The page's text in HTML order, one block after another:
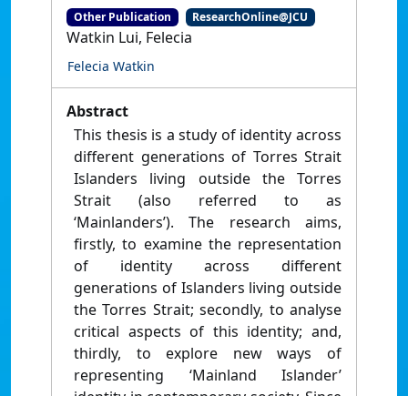
Other Publication ResearchOnline@JCU
Watkin Lui, Felecia
Felecia Watkin
Abstract
This thesis is a study of identity across
different generations of Torres Strait
Islanders living outside the Torres
Strait (also referred to as
‘Mainlanders’). The research aims,
firstly, to examine the representation
of identity across different
generations of Islanders living outside
the Torres Strait; secondly, to analyse
critical aspects of this identity; and,
thirdly, to explore new ways of
representing ‘Mainland Islander’